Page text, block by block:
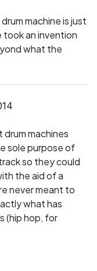
machine is just
an invention
what the
machines
sole purpose of
so they could
the aid of a
never meant to
what has
(hip hop, for